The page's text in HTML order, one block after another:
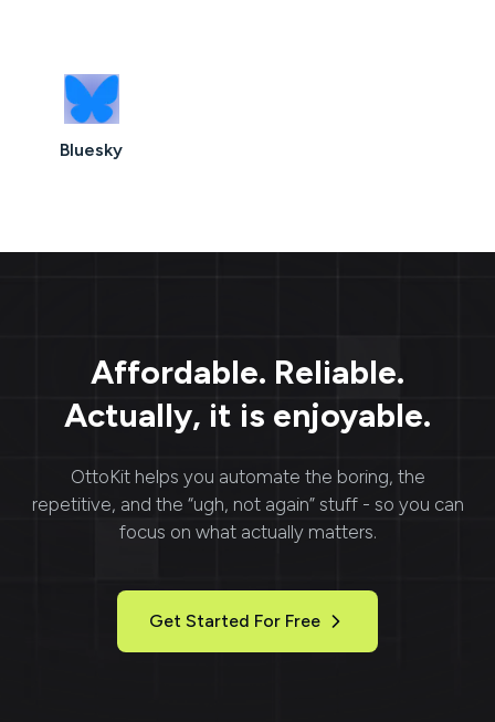
Bluesky
Affordable. Reliable.
Actually, it is enjoyable.
OttoKithelps you automate the boring, the
repetitive, and the “ugh, not again” stuff - so you can
focus on what actually matters.
Get Started For Free